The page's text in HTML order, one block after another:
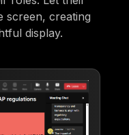
screen, creating
display.